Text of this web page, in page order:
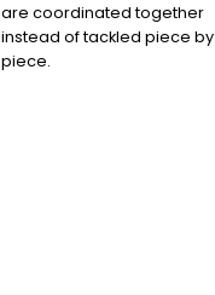
are coordinated together
instead of tackled piece by
piece.